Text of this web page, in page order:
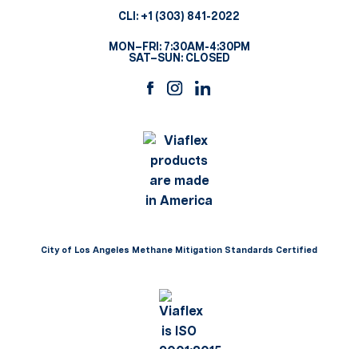
CLI: +1 (303) 841-2022
MON–FRI: 7:30AM-4:30PM
SAT–SUN: CLOSED
City of Los Angeles Methane Mitigation Standards Certified